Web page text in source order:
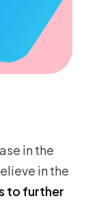
in the
in the
to further